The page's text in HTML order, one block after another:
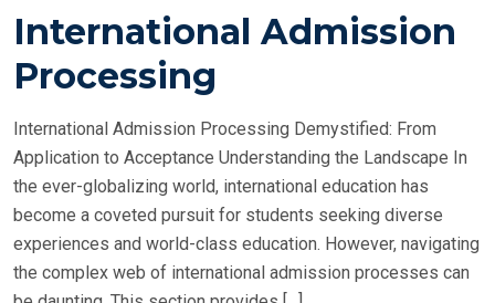
S
E
International Admission
Processing
International Admission Processing Demystified: From
Application to Acceptance Understanding the Landscape In
the ever-globalizing world, international education has
become a coveted pursuit for students seeking diverse
experiences and world-class education. However, navigating
the complex web of international admission processes can